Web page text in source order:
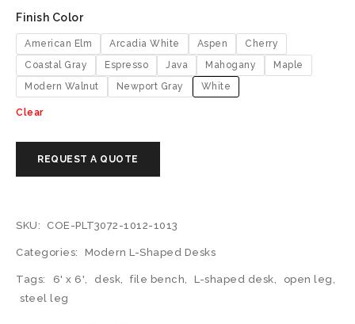
Finish Color
American Elm Arcadia White Aspen
Cherry
Coastal Gray
Espresso Java Mahogany
Maple
Modern Walnut
Newport Gray White
Clear
SKU: COE-PLT3072-1012-1013
Categories: Modern L-Shaped Desks
Tags: 6' x 6', desk, file bench, L-shaped desk, open leg,
steel leg